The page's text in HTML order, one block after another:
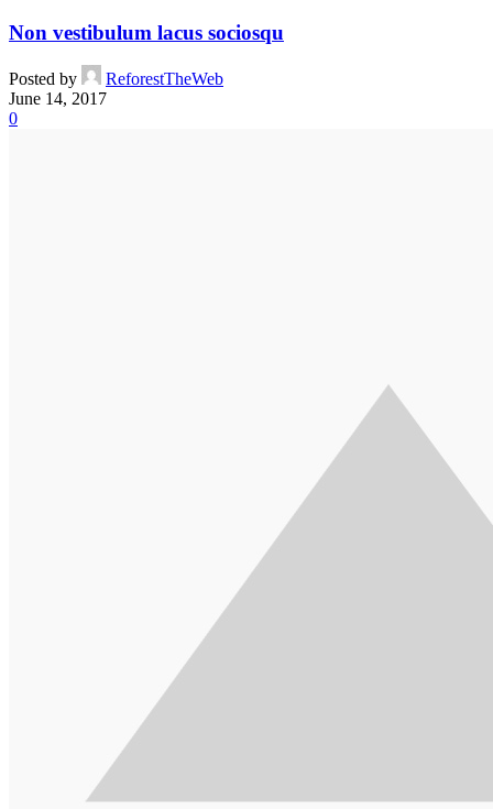
Non vestibulum lacus sociosqu
Posted by
ReforestTheWeb
June 14, 2017
0